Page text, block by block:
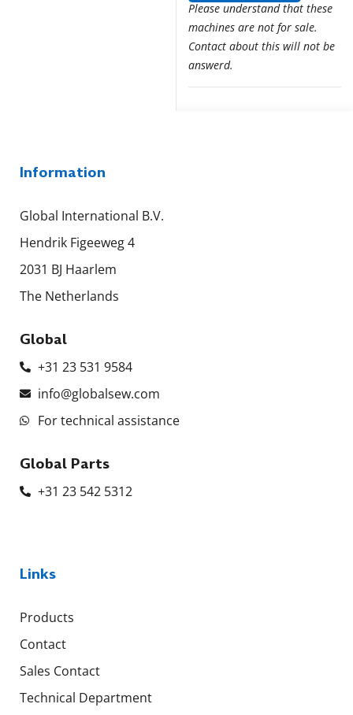
Please understand that these
machines are not for sale.
Contact about this will not be
answerd.
Information
Global International B.V.
Hendrik Figeeweg 4
2031 BJ Haarlem
The Netherlands
Global
+31 23 531 9584
info@globalsew.com
For technical assistance
Global Parts
+31 23 542 5312
Links
Products
Contact
Sales Contact
Technical Department